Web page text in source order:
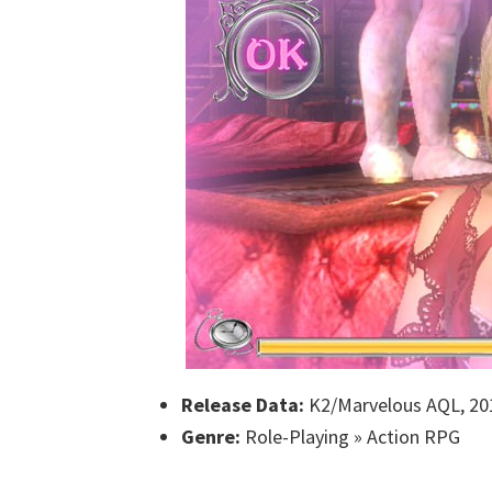
Release Data: K2/Marvelous AQL,
Genre: Role-Playing » Action RPG